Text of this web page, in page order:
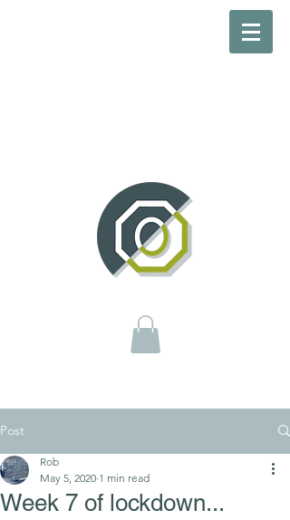
Post
Week 7 of lockdown...
Rob
May 5, 2020 1 min read